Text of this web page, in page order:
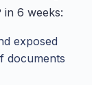
in 6 weeks:
exposed
documents